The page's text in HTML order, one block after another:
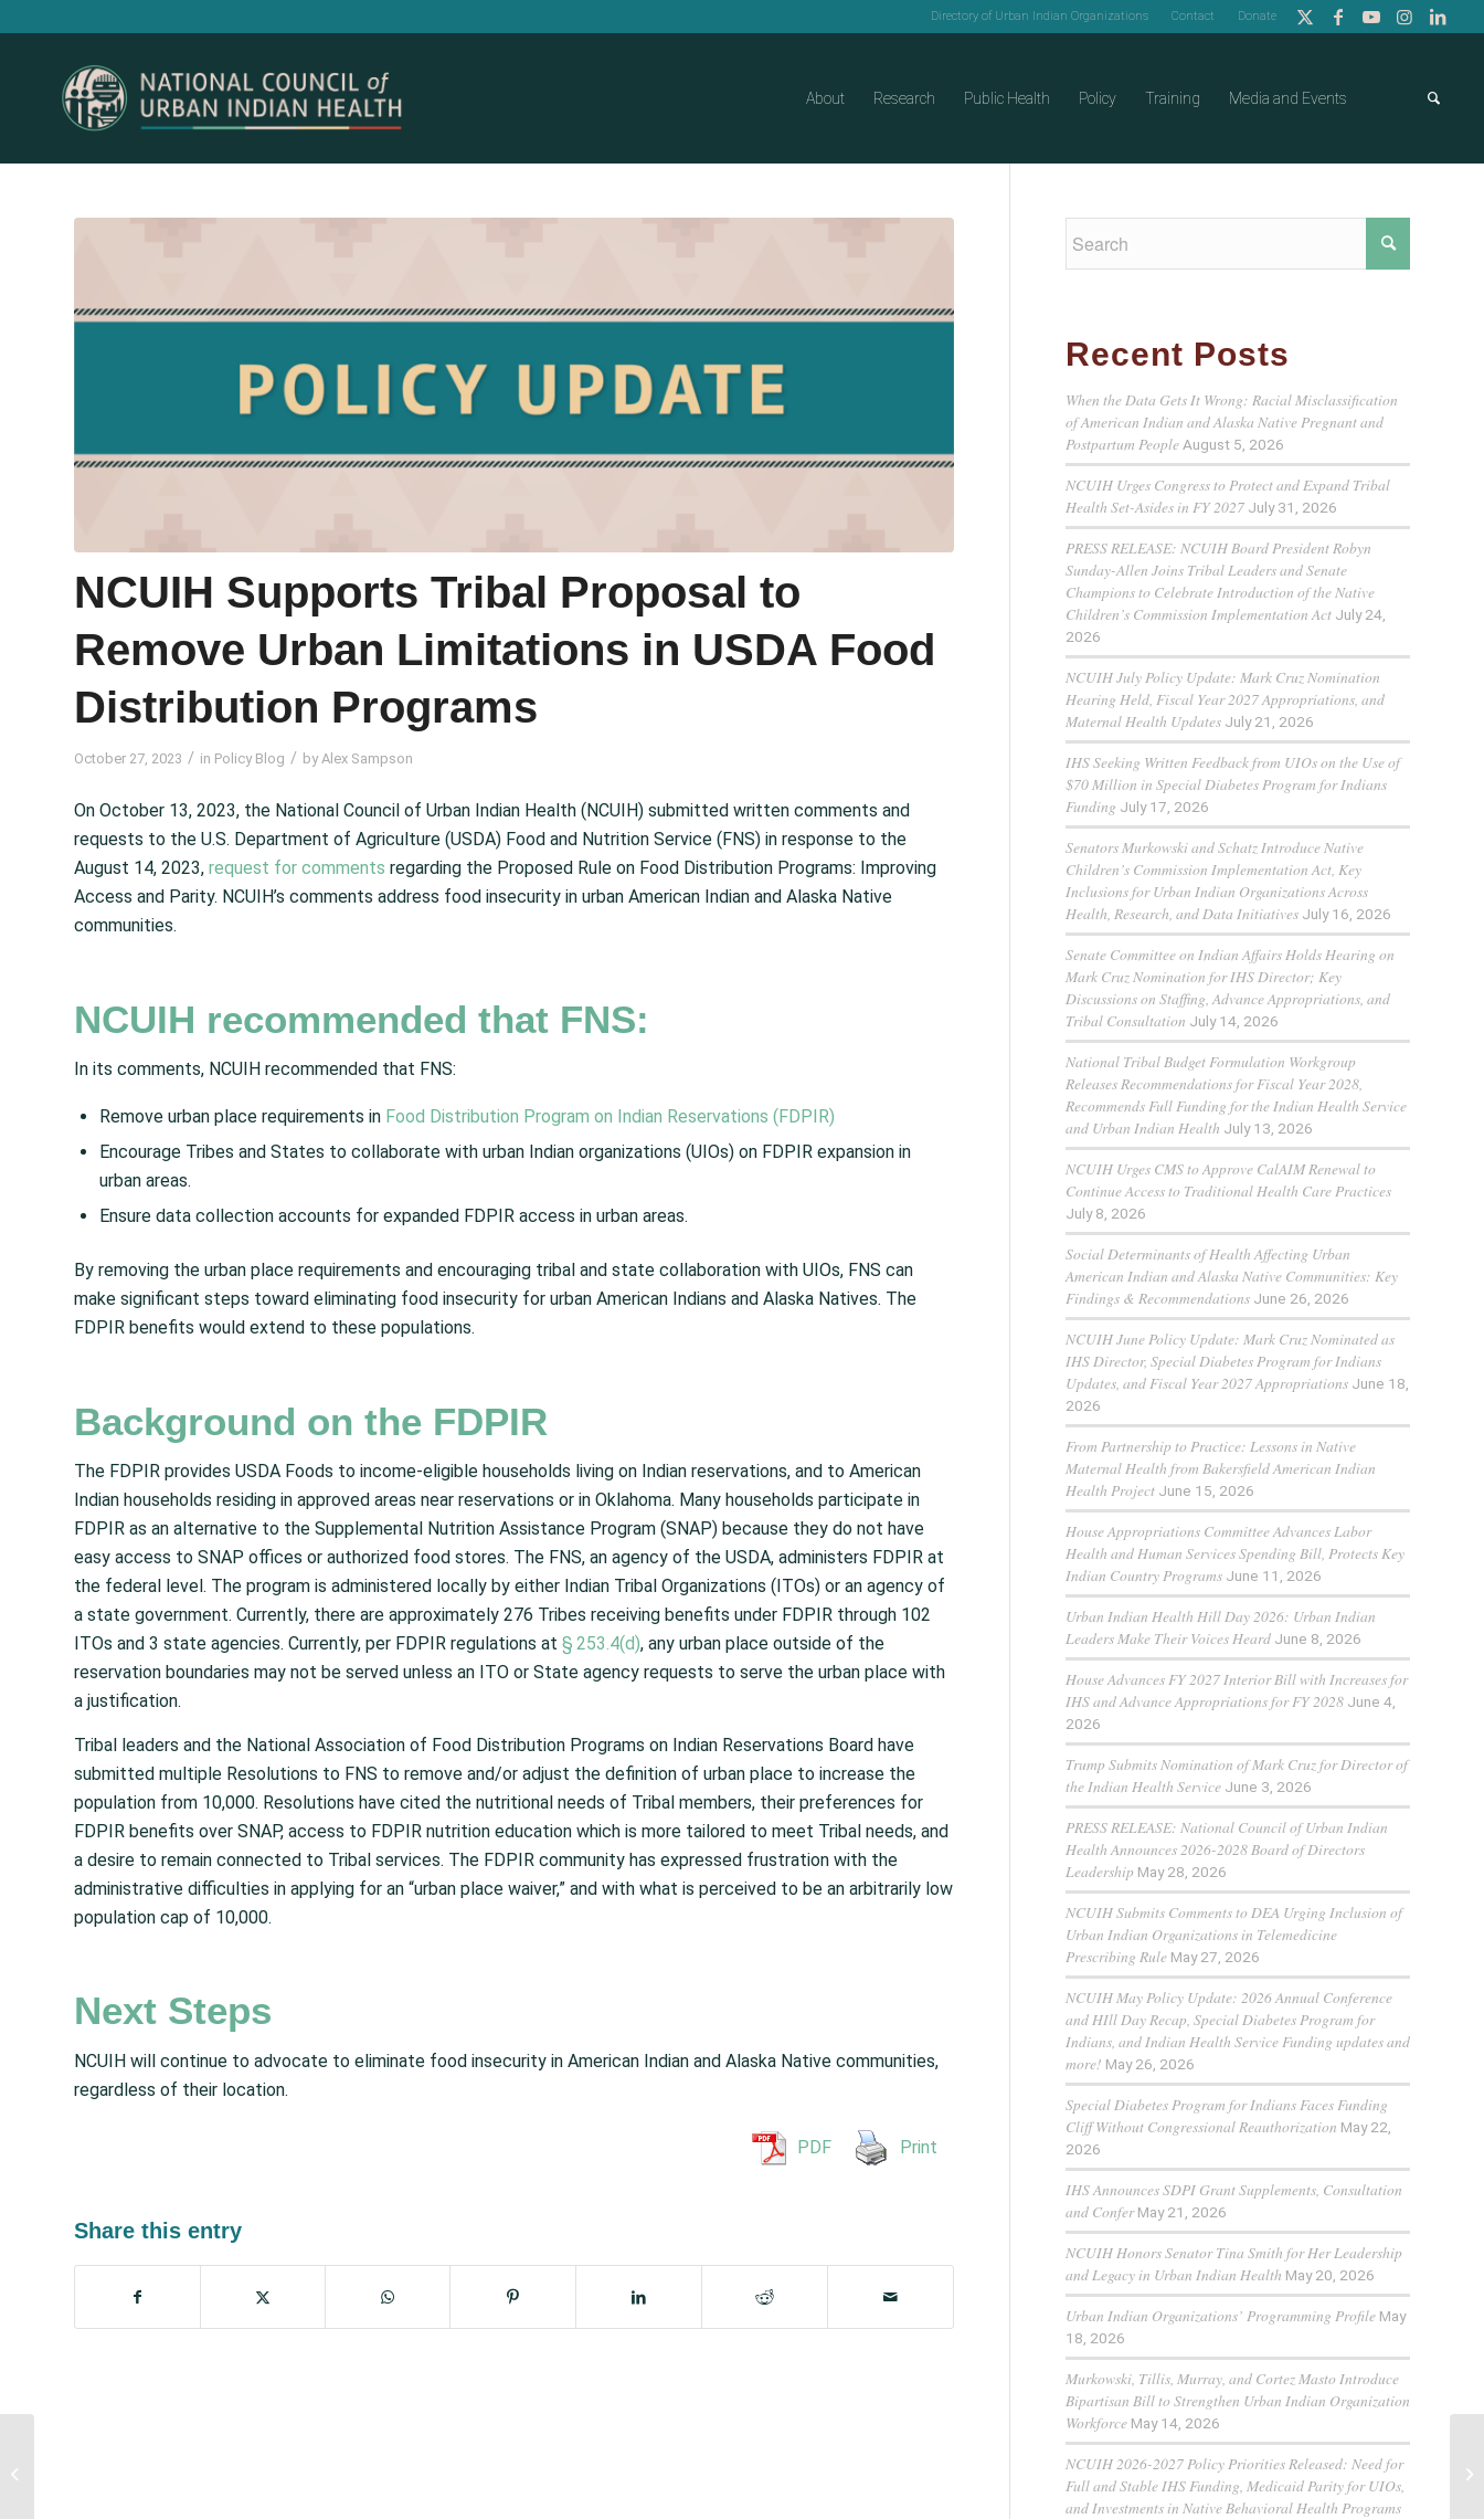
Directory of Urban Indian Organizations Contact Donate
About Research Public Health Policy Training Media and Events
NCUIH Supports Tribal Proposal to
Remove Urban Limitations in USDA Food
Distribution Programs
October 27, 2023 / in Policy Blog / by Alex Sampson
On October 13, 2023, the National Council of Urban Indian Health (NCUIH) submitted written comments and
requests to the U.S. Department of Agriculture (USDA) Food and Nutrition Service (FNS) in response to the
August 14, 2023, request for comments regarding the Proposed Rule on Food Distribution Programs: Improving
Access and Parity. NCUIH’s comments address food insecurity in urban American Indian and Alaska Native
communities.
NCUIH recommended that FNS:
In its comments, NCUIH recommended that FNS:
Remove urban place requirements in Food Distribution Program on Indian Reservations (FDPIR)
Encourage Tribes and States to collaborate with urban Indian organizations (UIOs) on FDPIR expansion in
urban areas.
Ensure data collection accounts for expanded FDPIR access in urban areas.
By removing the urban place requirements and encouraging tribal and state collaboration with UIOs, FNS can
make significant steps toward eliminating food insecurity for urban American Indians and Alaska Natives. The
FDPIR benefits would extend to these populations.
Background on the FDPIR
The FDPIR provides USDA Foods to income-eligible households living on Indian reservations, and to American
Indian households residing in approved areas near reservations or in Oklahoma. Many households participate in
FDPIR as an alternative to the Supplemental Nutrition Assistance Program (SNAP) because they do not have
easy access to SNAP offices or authorized food stores. The FNS, an agency of the USDA, administers FDPIR at
the federal level. The program is administered locally by either Indian Tribal Organizations (ITOs) or an agency of
a state government. Currently, there are approximately 276 Tribes receiving benefits under FDPIR through 102
ITOs and 3 state agencies. Currently, per FDPIR regulations at § 253.4(d), any urban place outside of the
reservation boundaries may not be served unless an ITO or State agency requests to serve the urban place with
a justification.
Tribal leaders and the National Association of Food Distribution Programs on Indian Reservations Board have
submitted multiple Resolutions to FNS to remove and/or adjust the definition of urban place to increase the
population from 10,000. Resolutions have cited the nutritional needs of Tribal members, their preferences for
FDPIR benefits over SNAP, access to FDPIR nutrition education which is more tailored to meet Tribal needs, and
a desire to remain connected to Tribal services. The FDPIR community has expressed frustration with the
administrative difficulties in applying for an “urban place waiver,” and with what is perceived to be an arbitrarily low
population cap of 10,000.
Next Steps
NCUIH will continue to advocate to eliminate food insecurity in American Indian and Alaska Native communities,
regardless of their location.
PDF Print
Share this entry
Recent Posts
When the Data Gets It Wrong: Racial Misclassification
of American Indian and Alaska Native Pregnant and
Postpartum People August 5, 2026
NCUIH Urges Congress to Protect and Expand Tribal
Health Set-Asides in FY 2027 July 31, 2026
PRESS RELEASE: NCUIH Board President Robyn
Sunday-Allen Joins Tribal Leaders and Senate
Champions to Celebrate Introduction of the Native
Children’s Commission Implementation Act July 24,
2026
NCUIH July Policy Update: Mark Cruz Nomination
Hearing Held, Fiscal Year 2027 Appropriations, and
Maternal Health Updates July 21, 2026
IHS Seeking Written Feedback from UIOs on the Use of
$70 Million in Special Diabetes Program for Indians
Funding July 17, 2026
Senators Murkowski and Schatz Introduce Native
Children’s Commission Implementation Act, Key
Inclusions for Urban Indian Organizations Across
Health, Research, and Data Initiatives July 16, 2026
Senate Committee on Indian Affairs Holds Hearing on
Mark Cruz Nomination for IHS Director; Key
Discussions on Staffing, Advance Appropriations, and
Tribal Consultation July 14, 2026
National Tribal Budget Formulation Workgroup
Releases Recommendations for Fiscal Year 2028,
Recommends Full Funding for the Indian Health Service
and Urban Indian Health July 13, 2026
NCUIH Urges CMS to Approve CalAIM Renewal to
Continue Access to Traditional Health Care Practices
July 8, 2026
Social Determinants of Health Affecting Urban
American Indian and Alaska Native Communities: Key
Findings & Recommendations June 26, 2026
NCUIH June Policy Update: Mark Cruz Nominated as
IHS Director, Special Diabetes Program for Indians
Updates, and Fiscal Year 2027 Appropriations June 18,
2026
From Partnership to Practice: Lessons in Native
Maternal Health from Bakersfield American Indian
Health Project June 15, 2026
House Appropriations Committee Advances Labor
Health and Human Services Spending Bill, Protects Key
Indian Country Programs June 11, 2026
Urban Indian Health Hill Day 2026: Urban Indian
Leaders Make Their Voices Heard June 8, 2026
House Advances FY 2027 Interior Bill with Increases for
IHS and Advance Appropriations for FY 2028 June 4,
2026
Trump Submits Nomination of Mark Cruz for Director of
the Indian Health Service June 3, 2026
PRESS RELEASE: National Council of Urban Indian
Health Announces 2026-2028 Board of Directors
Leadership May 28, 2026
NCUIH Submits Comments to DEA Urging Inclusion of
Urban Indian Organizations in Telemedicine
Prescribing Rule May 27, 2026
NCUIH May Policy Update: 2026 Annual Conference
and HIll Day Recap, Special Diabetes Program for
Indians, and Indian Health Service Funding updates and
more! May 26, 2026
Special Diabetes Program for Indians Faces Funding
Cliff Without Congressional Reauthorization May 22,
2026
IHS Announces SDPI Grant Supplements, Consultation
and Confer May 21, 2026
NCUIH Honors Senator Tina Smith for Her Leadership
and Legacy in Urban Indian Health May 20, 2026
Urban Indian Organizations’ Programming Profile May
18, 2026
Murkowski, Tillis, Murray, and Cortez Masto Introduce
Bipartisan Bill to Strengthen Urban Indian Organization
Workforce May 14, 2026
NCUIH 2026-2027 Policy Priorities Released: Need for
Full and Stable IHS Funding, Medicaid Parity for UIOs,
and Investments in Native Behavioral Health Programs